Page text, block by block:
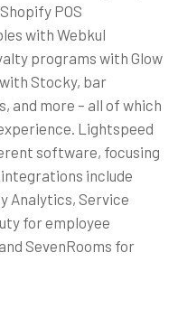
POS
with Webkul
programs with Glow
Stocky, bar
and more – all of which
Lightspeed
software, focusing
include
Analytics, Service
for employee
SevenRooms for